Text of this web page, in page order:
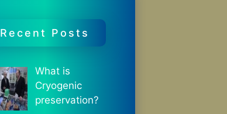
Recent Posts
What is
Cryogenic
preservation?